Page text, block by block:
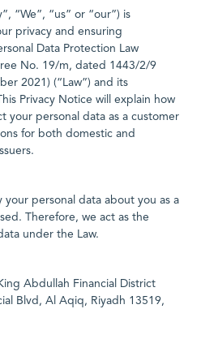
“We”, “us” or “our”) is
privacy and ensuring
Data Protection Law
No. 19/m, dated 1443/2/9
2021) (“Law”) and its
Privacy Notice will explain how
your personal data as a customer
for both domestic and
personal data about you as a
Therefore, we act as the
under the Law.
Abdullah Financial District
Blvd, Al Aqiq, Riyadh 13519,